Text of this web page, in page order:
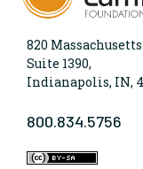
820 Massachusetts
Suite 1390,
Indianapolis, IN,
800.834.5756